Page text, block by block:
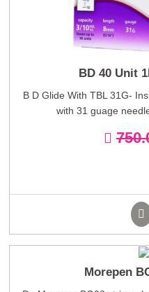
BD 40 Unit
B D Glide With TBL 31G-
with 31 guage
Morepen